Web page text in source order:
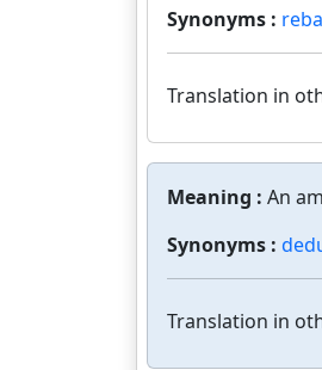
Synonyms :
Translation in
Meaning : An
Synonyms :
Translation in